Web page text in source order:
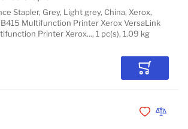
Stapler, Grey, Light grey, China, Xerox,
Multifunction Printer Xerox VersaLink
Printer Xerox..., 1 pc(s), 1.09 kg
Add to
Add toAdd to